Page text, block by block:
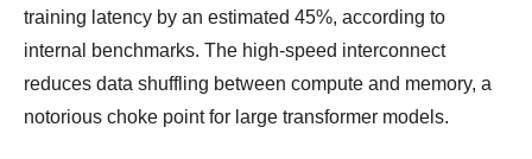
training latency by an estimated 45%, according to
internal benchmarks. The high‑speed interconnect
reduces data shuffling between compute and memory, a
notorious choke point for large transformer models.